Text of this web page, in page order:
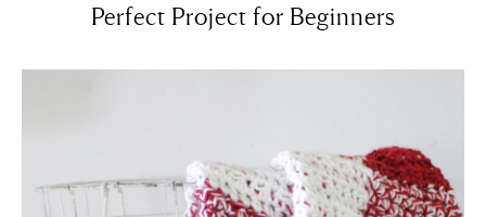
Perfect Project for Beginners